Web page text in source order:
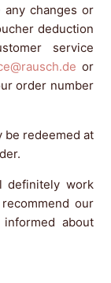
any changes or
deduction
service
or
order number
be redeemed at
definitely work
our
about